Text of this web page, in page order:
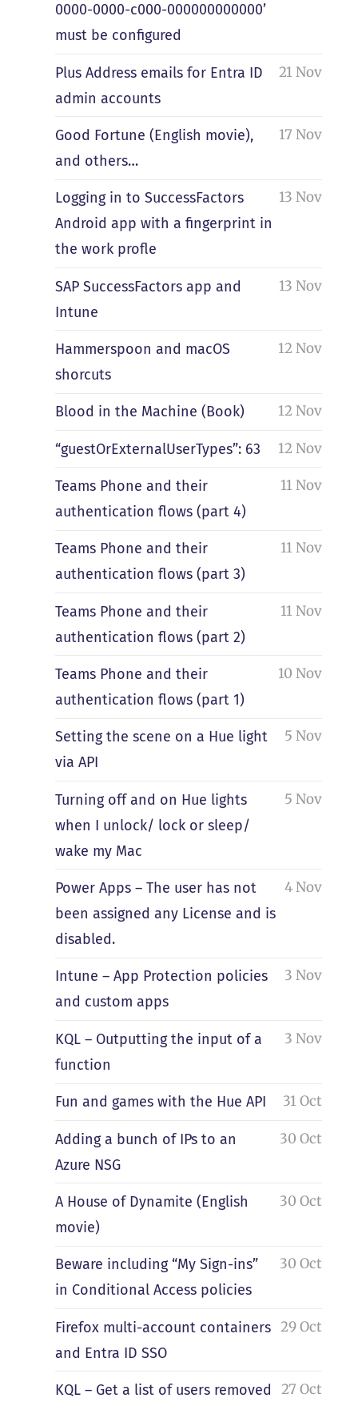
0000-0000-c000-000000000000’
must be configured
Plus Address emails for Entra ID
admin accounts
21 Nov
Good Fortune (English movie),
and others…
17 Nov
Logging in to SuccessFactors
Android app with a fingerprint in
the work profle
13 Nov
SAP SuccessFactors app and
Intune
13 Nov
Hammerspoon and macOS
shorcuts
12 Nov
Blood in the Machine (Book) 12 Nov
“guestOrExternalUserTypes”: 63 12 Nov
Teams Phone and their
authentication flows (part 4)
11 Nov
Teams Phone and their
authentication flows (part 3)
11 Nov
Teams Phone and their
authentication flows (part 2)
11 Nov
Teams Phone and their
authentication flows (part 1)
10 Nov
Setting the scene on a Hue light
via API
5 Nov
Turning off and on Hue lights
when I unlock/ lock or sleep/
wake my Mac
5 Nov
Power Apps – The user has not
been assigned any License and is
disabled.
4 Nov
Intune – App Protection policies
and custom apps
3 Nov
KQL – Outputting the input of a
function
3 Nov
Fun and games with the Hue API 31 Oct
Adding a bunch of IPs to an
Azure NSG
30 Oct
A House of Dynamite (English
movie)
30 Oct
Beware including “My Sign-ins”
in Conditional Access policies
30 Oct
Firefox multi-account containers
and Entra ID SSO
29 Oct
KQL – Get a list of users removed 27 Oct